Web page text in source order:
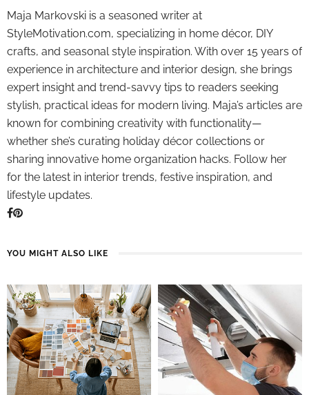
Maja Markovski is a seasoned writer at
StyleMotivation.com, specializing in home décor, DIY
crafts, and seasonal style inspiration. With over 15 years of
experience in architecture and interior design, she brings
expert insight and trend-savvy tips to readers seeking
stylish, practical ideas for modern living. Maja’s articles are
known for combining creativity with functionality—
whether she’s curating holiday décor collections or
sharing innovative home organization hacks. Follow her
for the latest in interior trends, festive inspiration, and
lifestyle updates.
YOU MIGHT ALSO LIKE